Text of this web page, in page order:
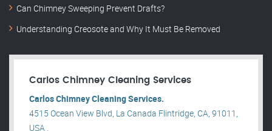
Can Chimney Sweeping Prevent Drafts?
Understanding Creosote and Why It Must Be Removed
Carlos Chimney Cleaning Services
Carlos Chimney Cleaning Services.
4515 Ocean View Blvd, La Canada Flintridge, CA, 91011,
USA .